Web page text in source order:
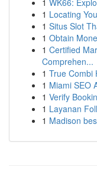
1 WK66:
1 Locating
1 Situs Slot
1 Obtain
1 Certified
Comprehen...
1 True Combi
1 Miami SEO
1 Verify
1 Layanan
1 Madison